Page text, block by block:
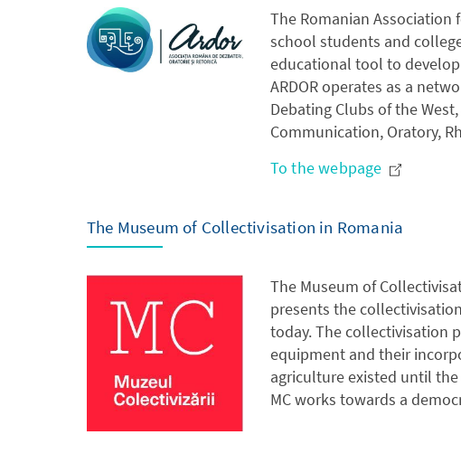
The Romanian Association
school students and
educational tool to
ARDOR operates as a
Debating Clubs of the
Communication, Oratory,
To the webpage
The Museum of Collectivisation in Romania
The Museum of
presents the
today. The collectivisation
equipment and their
agriculture existed until
MC works towards a